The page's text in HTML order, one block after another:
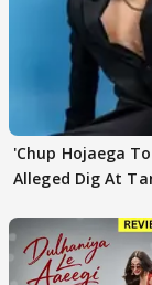
'Chup Hojaega
Alleged Dig At